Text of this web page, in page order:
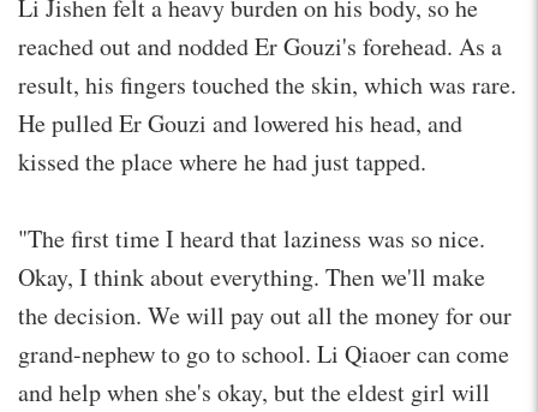
Li Jishen felt a heavy burden on his body, so he
reached out and nodded Er Gouzi's forehead. As a
result, his fingers touched the skin, which was rare.
He pulled Er Gouzi and lowered his head, and
kissed the place where he had just tapped.
"The first time I heard that laziness was so nice.
Okay, I think about everything. Then we'll make
the decision. We will pay out all the money for our
grand-nephew to go to school. Li Qiaoer can come
and help when she's okay, but the eldest girl will